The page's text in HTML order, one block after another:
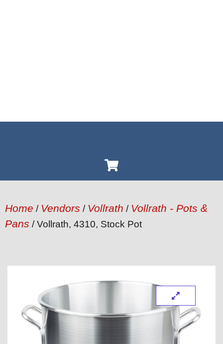
Home / Vendors / Vollrath / Vollrath - Pots &
Pans / Vollrath, 4310, Stock Pot